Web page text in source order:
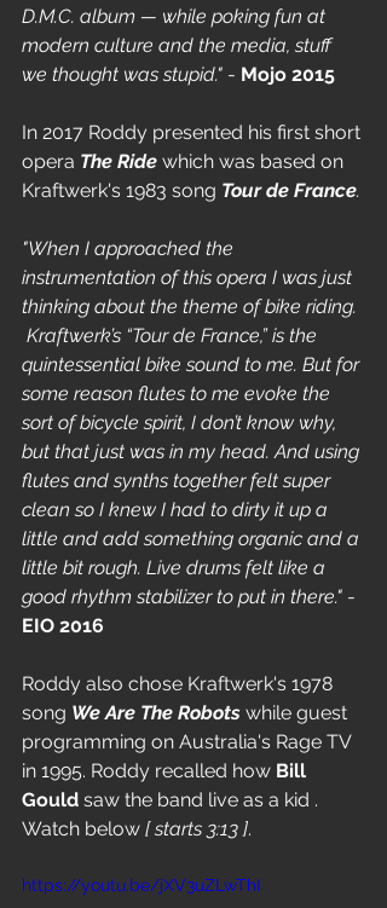
D.M.C. album — while poking fun at
modern culture and the media, stuff
we thought was stupid." - Mojo 2015
In 2017 Roddy presented his first short
opera The Ride which was based on
Kraftwerk's 1983 song Tour de France.
"When I approached the
instrumentation of this opera I was just
thinking about the theme of bike riding.
Kraftwerk’s “Tour de France,” is the
quintessential bike sound to me. But for
some reason flutes to me evoke the
sort of bicycle spirit, I don’t know why,
but that just was in my head. And using
flutes and synths together felt super
clean so I knew I had to dirty it up a
little and add something organic and a
little bit rough. Live drums felt like a
good rhythm stabilizer to put in there." -
EIO 2016
Roddy also chose Kraftwerk's 1978
song We Are The Robots while guest
programming on Australia's Rage TV
in 1995. Roddy recalled how Bill
Gould saw the band live as a kid .
Watch below [ starts 3:13 ].
https://youtu.be/jXV3uZLwThI